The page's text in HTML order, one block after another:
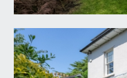
and having three
storage. Control
OUTSIDE